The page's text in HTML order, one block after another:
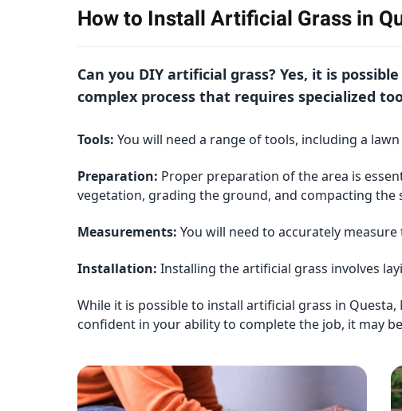
How to Install Artificial Grass in
Can you DIY artificial grass? Yes, it is
complex process that requires specialized
Tools: You will need a range of tools, including a
Preparation: Proper preparation of the area is
vegetation, grading the ground, and compacting the
Measurements: You will need to accurately
Installation: Installing the artificial grass involves
While it is possible to install artificial grass in
confident in your ability to complete the job, it may